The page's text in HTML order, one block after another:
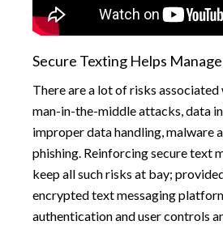
Secure Texting Helps
There are a lot of risks
man-in-the-middle attacks, data
improper data handling, malware
phishing. Reinforcing secure text
keep all such risks at bay;
encrypted text messaging
authentication and user controls